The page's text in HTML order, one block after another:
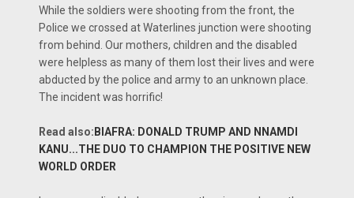
While the soldiers were shooting from the front, the
Police we crossed at Waterlines junction were shooting
from behind. Our mothers, children and the disabled
were helpless as many of them lost their lives and were
abducted by the police and army to an unknown place.
The incident was horrific!
Read also: BIAFRA: DONALD TRUMP AND NNAMDI
KANU...THE DUO TO CHAMPION THE POSITIVE NEW
WORLD ORDER